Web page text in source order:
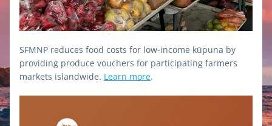
SFMNP reduces food costs for low-income kūpuna by
providing produce vouchers for participating farmers
markets islandwide. Learn more.